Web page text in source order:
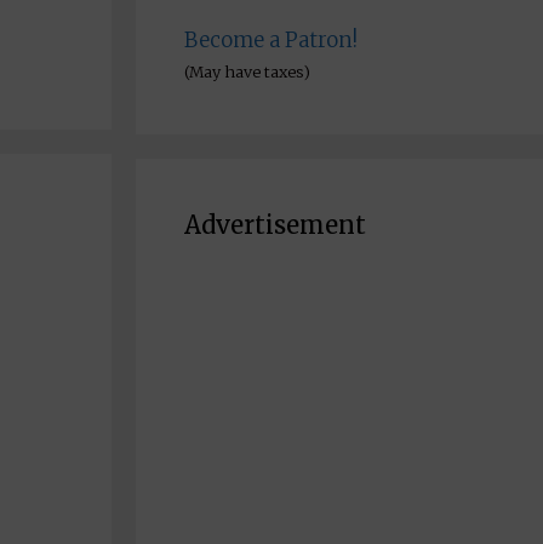
Become a Patron!
(May have taxes)
Advertisement